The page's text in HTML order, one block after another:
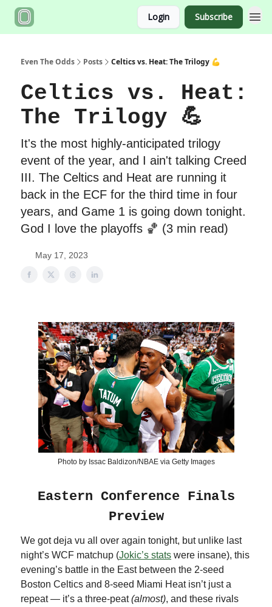
Login Subscribe
Even The Odds Posts Celtics vs. Heat: The Trilogy 💪
Celtics vs. Heat:
The Trilogy 💪
It's the most highly-anticipated trilogy
event of the year, and I ain't talking Creed
III. The Celtics and Heat are running it
back in the ECF for the third time in four
years, and Game 1 is going down tonight.
God I love the playoffs 🏀 (3 min read)
May 17, 2023
Photo by Issac Baldizon/NBAE via Getty Images
Eastern Conference Finals
Preview
We got deja vu all over again tonight, but unlike last
night’s WCF matchup (Jokic’s stats were insane), this
evening’s battle in the East between the 2-seed
Boston Celtics and 8-seed Miami Heat isn’t just a
repeat — it’s a three-peat(almost), and these rivals